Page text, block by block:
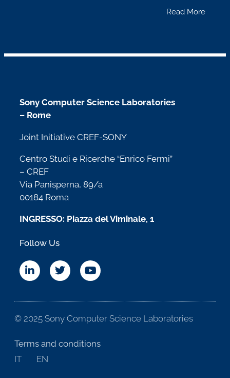
Read More
Sony Computer Science Laboratories
– Rome
Joint Initiative CREF-SONY
Centro Studi e Ricerche “Enrico Fermi”
– CREF
Via Panisperna, 89/a
00184 Roma
INGRESSO: Piazza del Viminale, 1
Follow Us
© 2025 Sony Computer Science Laboratories
Terms and conditions
IT
EN